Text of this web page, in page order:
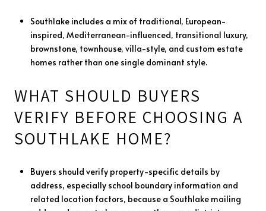
Southlake includes a mix of traditional, European-
inspired, Mediterranean-influenced, transitional luxury,
brownstone, townhouse, villa-style, and custom estate
homes rather than one single dominant style.
WHAT SHOULD BUYERS
VERIFY BEFORE CHOOSING A
SOUTHLAKE HOME?
Buyers should verify property-specific details by
address, especially school boundary information and
related location factors, because a Southlake mailing